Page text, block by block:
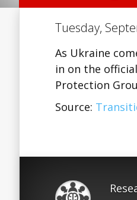
Tuesday,
As Ukraine
in on the
Protection
Source: